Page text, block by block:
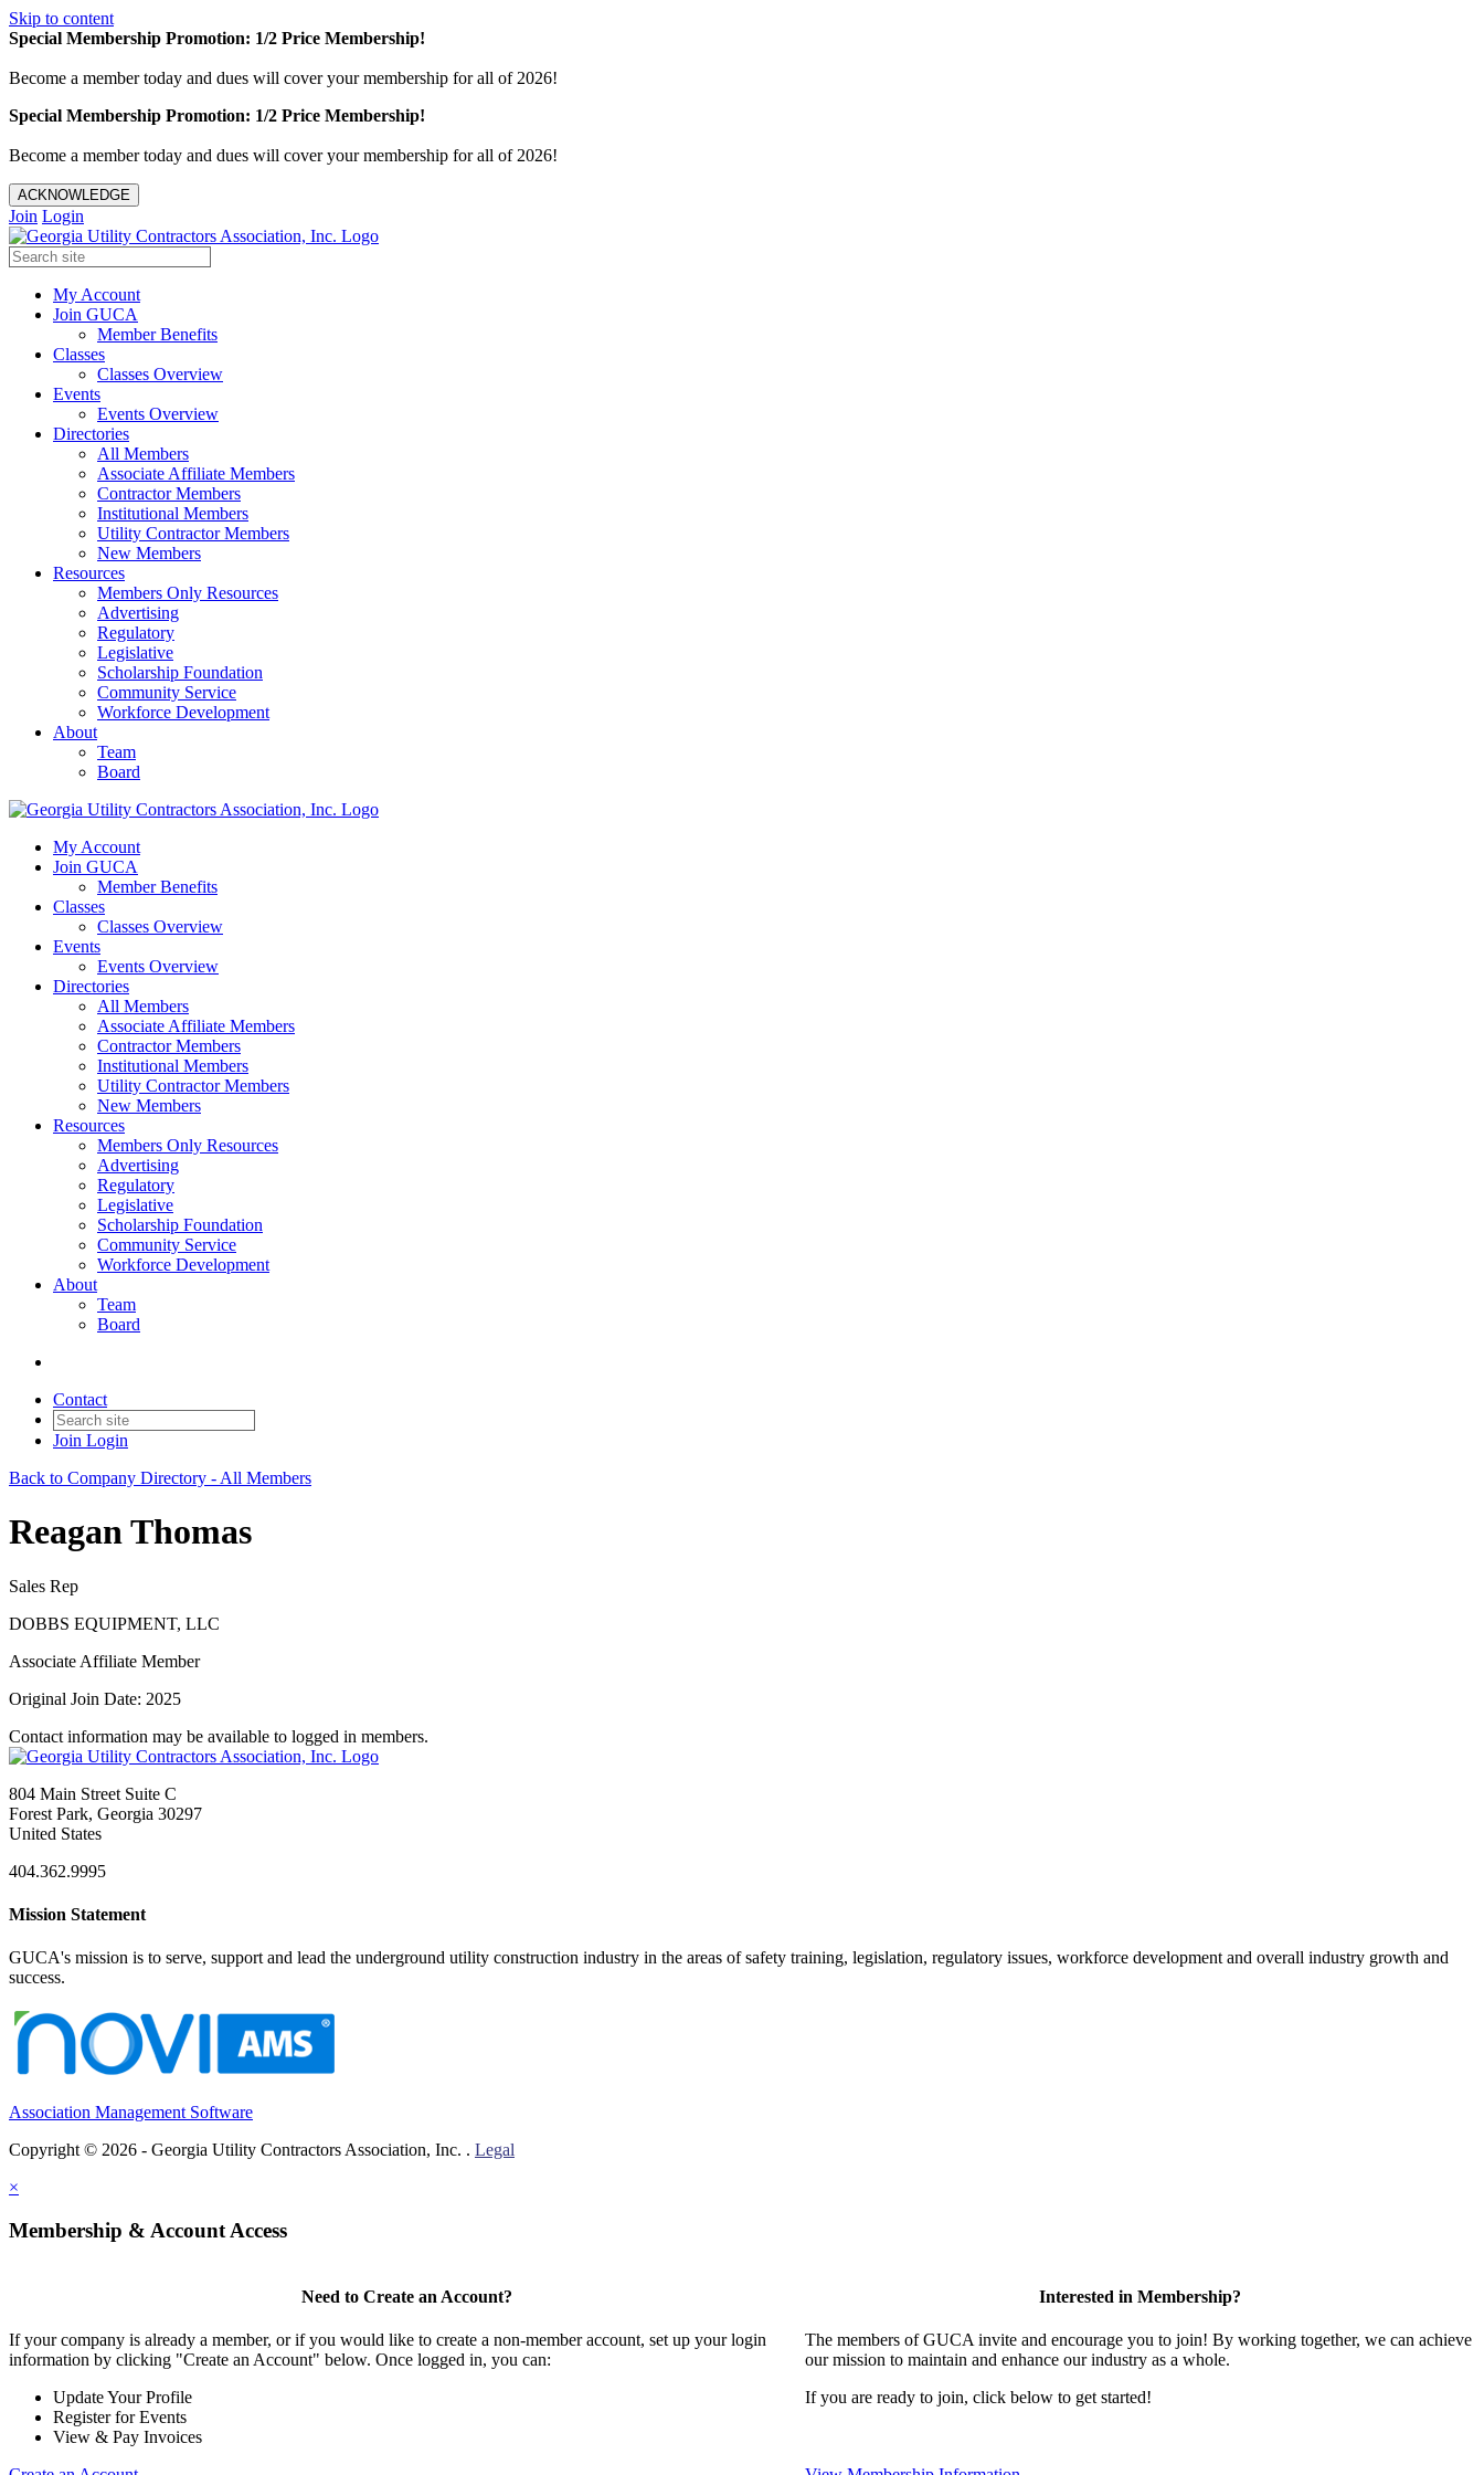
Skip to content
Special Membership Promotion: 1/2 Price Membership!
Become a member today and dues will cover your membership for all of 2026!
Special Membership Promotion: 1/2 Price Membership!
Become a member today and dues will cover your membership for all of 2026!
ACKNOWLEDGE
Join Login
My Account
Join GUCA
Member Benefits
Classes
Classes Overview
Events
Events Overview
Directories
All Members
Associate Affiliate Members
Contractor Members
Institutional Members
Utility Contractor Members
New Members
Resources
Members Only Resources
Advertising
Regulatory
Legislative
Scholarship Foundation
Community Service
Workforce Development
About
Team
Board
My Account
Join GUCA
Member Benefits
Classes
Classes Overview
Events
Events Overview
Directories
All Members
Associate Affiliate Members
Contractor Members
Institutional Members
Utility Contractor Members
New Members
Resources
Members Only Resources
Advertising
Regulatory
Legislative
Scholarship Foundation
Community Service
Workforce Development
About
Team
Board
Contact
Join Login
Back to Company Directory - All Members
Reagan Thomas
Sales Rep
DOBBS EQUIPMENT, LLC
Associate Affiliate Member
Original Join Date: 2025
Contact information may be available to logged in members.
804 Main Street Suite C
Forest Park, Georgia 30297
United States
404.362.9995
Mission Statement
GUCA's mission is to serve, support and lead the underground utility construction industry in the areas of safety training, legislation, regulatory issues, workforce development and overall industry growth and
success.
Association Management Software
Copyright © 2026 - Georgia Utility Contractors Association, Inc. . Legal
×
Membership & Account Access
Need to Create an Account?
If your company is already a member, or if you would like to create a non-member account, set up your login
information by clicking "Create an Account" below. Once logged in, you can:
Update Your Profile
Register for Events
View & Pay Invoices
Interested in Membership?
The members of GUCA invite and encourage you to join! By working together, we can achieve
our mission to maintain and enhance our industry as a whole.
If you are ready to join, click below to get started!